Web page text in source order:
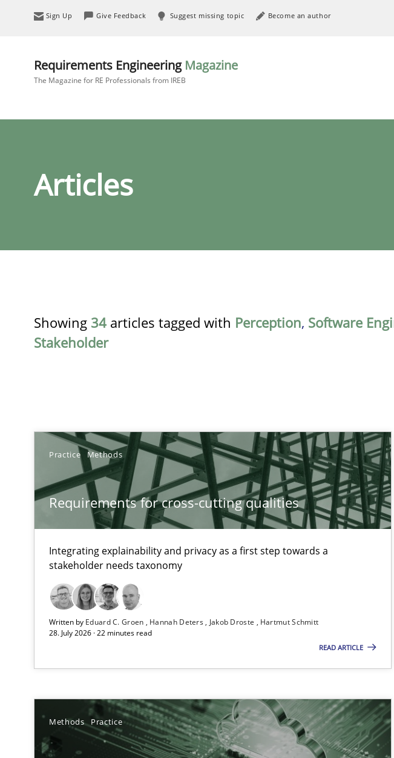
Sign Up Give Feedback Suggest missing topic Become an author
Requirements Engineering Magazine
The Magazine for RE Professionals from IREB
Articles
Showing 34 articles tagged with Perception, Software
Stakeholder
Practice Methods
Requirements for cross-cutting qualities
Integrating explainability and privacy as a first step towards a
stakeholder needs taxonomy
Written by Eduard C. Groen Hannah Deters Jakob Droste
Hartmut Schmitt
28. July 2026 · 22 minutes read
READ ARTICLE
Methods Practice
Requirements for cross-cutting qualities
Integrating explainability and privacy as a first step towards a stakeholder needs
Beyond Participation
Why Organizational Embedding Precedes Stakeholder Involvement in Requirements
Why and when must requirement engineers pay attention to the GDPR? | Part 1
Neglecting personal data protection is not an option